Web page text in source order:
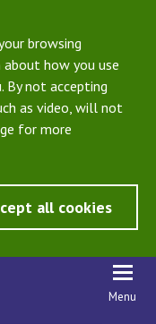
browsing
how you use
By not accepting
as video, will not
for more
all cookies
Menu